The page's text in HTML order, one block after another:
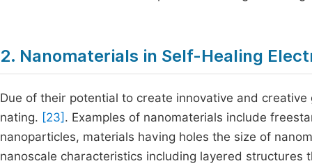
2. Nanomaterials in Self-Healing
Due of their potential to create innovative and
nating. [23] . Examples of nanomaterials include
nanoparticles, materials having holes the size of
nanoscale characteristics including layered